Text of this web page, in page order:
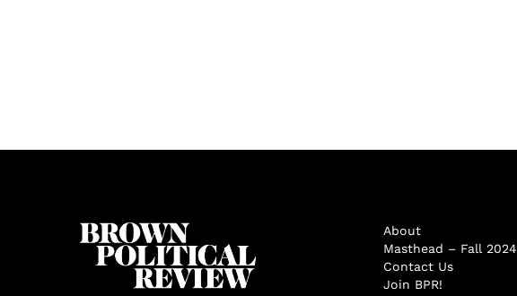
About
Masthead – Fall 2024
Contact Us
Join BPR!